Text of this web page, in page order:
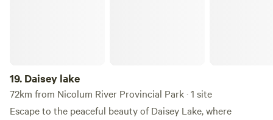
19. Daisey lake
72km from Nicolum River Provincial Park · 1 site
Escape to the peaceful beauty of Daisey Lake, where